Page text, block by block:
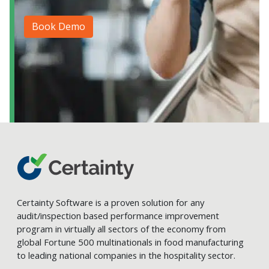
Book Demo
Certainty Software is a proven solution for any
audit/inspection based performance improvement
program in virtually all sectors of the economy from
global Fortune 500 multinationals in food manufacturing
to leading national companies in the hospitality sector.